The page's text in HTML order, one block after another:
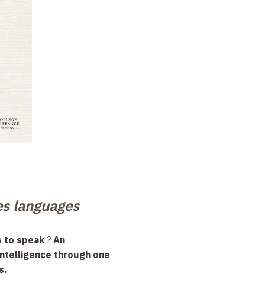
languages
to speak ? An
through one